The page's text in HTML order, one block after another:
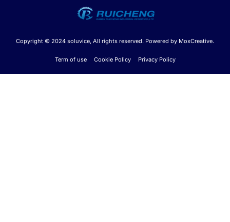
Copyright © 2024 soluvice, All rights reserved. Powered by MoxCreative.
Term of use Cookie Policy Privacy Policy